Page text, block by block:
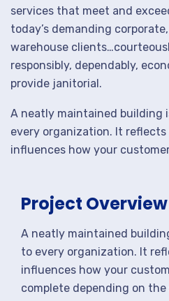
services that meet and
today’s demanding
warehouse
responsibly, dependably,
provide janitorial.
A neatly maintained building
every organization. It reflects
influences how your
Project Overview
A neatly maintained
to every organization. It
influences how your
complete depending on the